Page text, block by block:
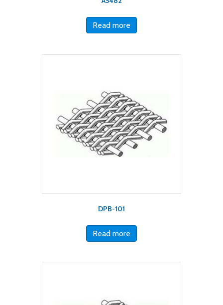
Read more
DPB-101
Read more